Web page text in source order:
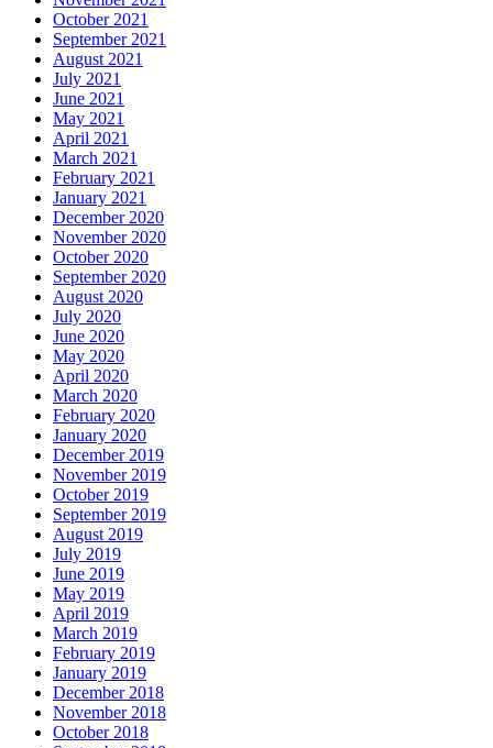
October 2021
September 2021
August 2021
July 2021
June 2021
May 2021
April 2021
March 2021
February 2021
January 2021
December 2020
November 2020
October 2020
September 2020
August 2020
July 2020
June 2020
May 2020
April 2020
March 2020
February 2020
January 2020
December 2019
November 2019
October 2019
September 2019
August 2019
July 2019
June 2019
May 2019
April 2019
March 2019
February 2019
January 2019
December 2018
November 2018
October 2018